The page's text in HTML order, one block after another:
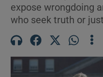
expose wrongdoing
who seek truth or